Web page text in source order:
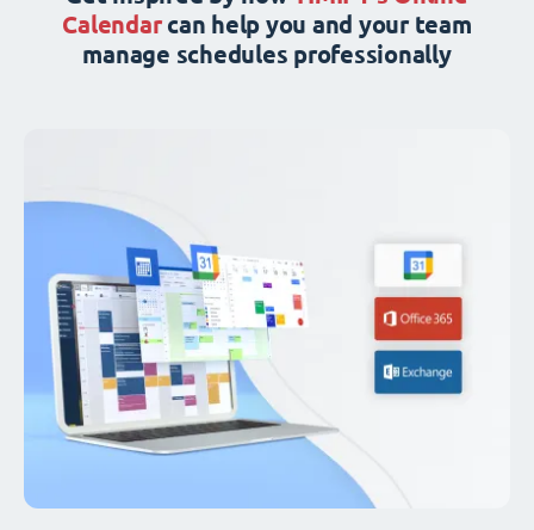
Calendarcan help you and your team
manage schedules professionally